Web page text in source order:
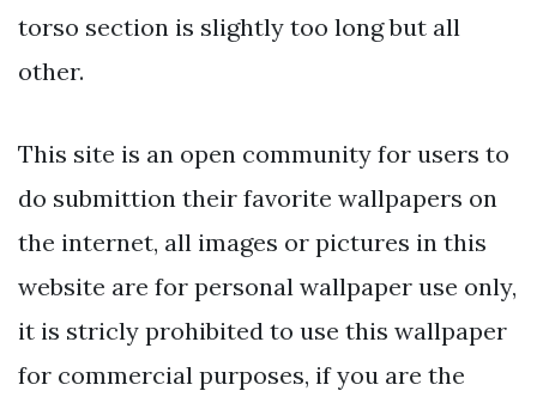
torso section is slightly too long but all
other.
This site is an open community for users to
do submittion their favorite wallpapers on
the internet, all images or pictures in this
website are for personal wallpaper use only,
it is stricly prohibited to use this wallpaper
for commercial purposes, if you are the